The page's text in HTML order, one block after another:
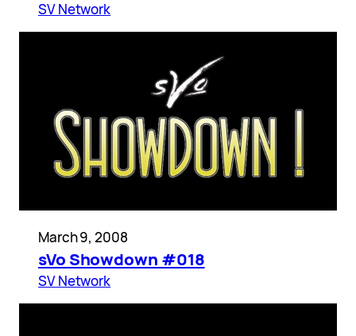
SV Network
March 9, 2008
sVo Showdown #018
SV Network